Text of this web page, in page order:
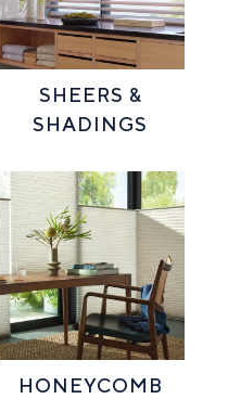
SHEERS &
SHADINGS
HONEYCOMB